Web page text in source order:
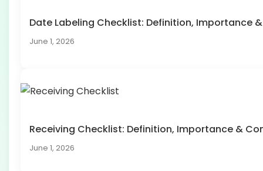
Date Labeling Checklist: Definition, Importance
June 1, 2026
Receiving Checklist: Definition, Importance &
June 1, 2026